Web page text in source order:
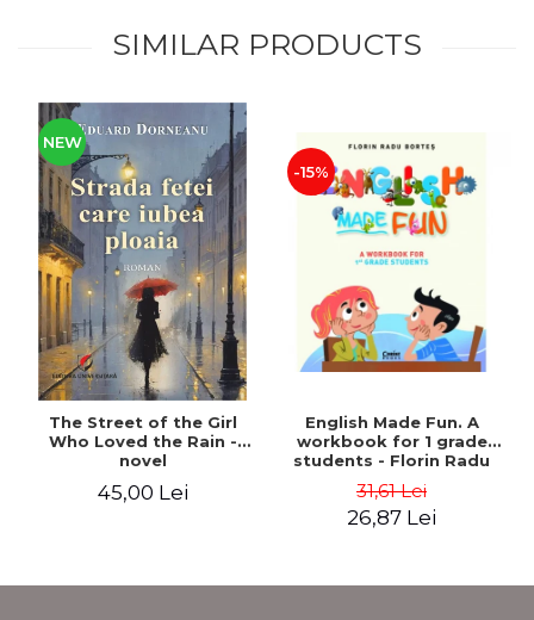
SIMILAR PRODUCTS
NEW
The Street of the Girl
Who Loved the Rain -
novel
45,00 Lei
-15%
English Made Fun. A
workbook for 1 grade
students - Florin Radu
Bortes
31,61 Lei
26,87 Lei